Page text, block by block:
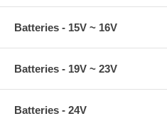
Batteries - 15V ~ 16V
Batteries - 19V ~ 23V
Batteries - 24V